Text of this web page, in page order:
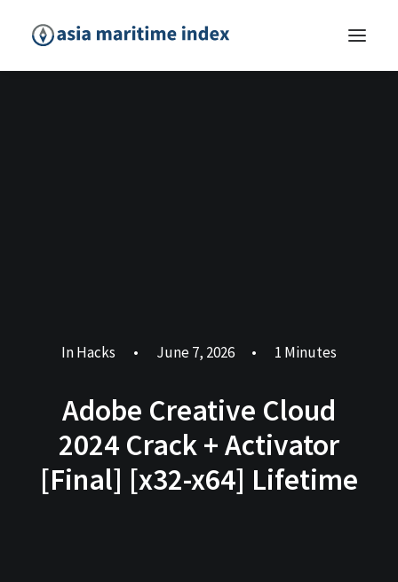
InHacks • June 7, 2026 • 1 Minutes
Adobe Creative Cloud
2024 Crack + Activator
[Final] [x32-x64] Lifetime